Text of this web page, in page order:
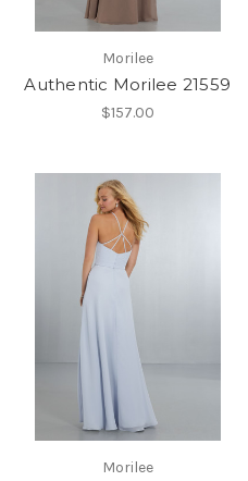
Morilee
Authentic Morilee 21559
$157.00
Morilee